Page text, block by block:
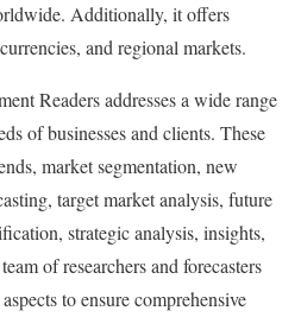
Additionally, it offers
and regional markets.
Readers addresses a wide range
of businesses and clients. These
market segmentation, new
target market analysis, future
strategic analysis, insights,
of researchers and forecasters
to ensure comprehensive